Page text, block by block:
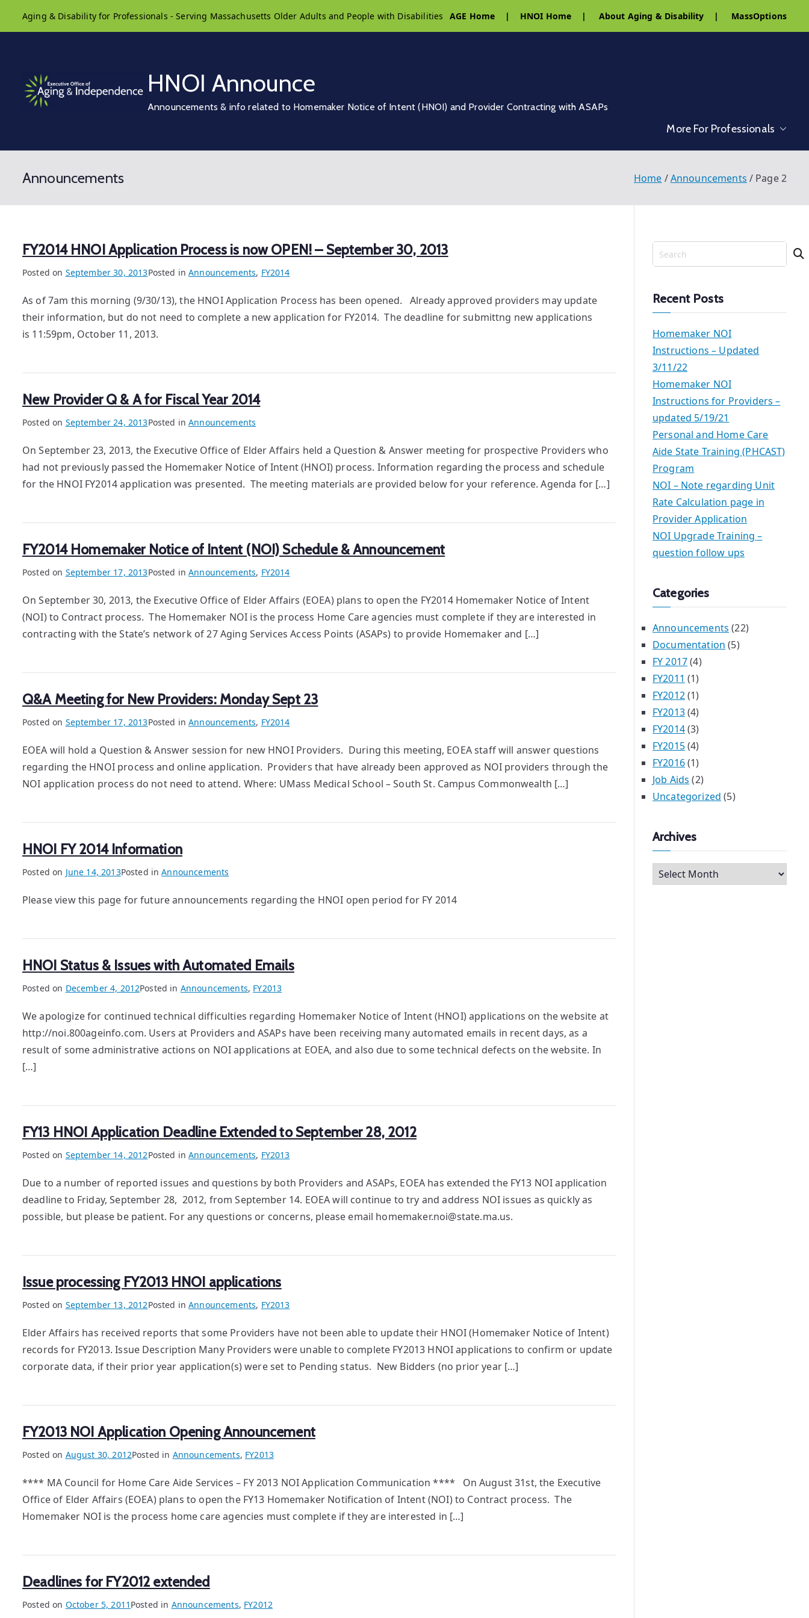
Aging & Disability for Professionals - Serving Massachusetts Older Adults and People with Disabilities AGE Home | HNOI Home | About Aging & Disability | MassOptions
HNOI Announce
Announcements & info related to Homemaker Notice of Intent (HNOI) and Provider Contracting with ASAPs
More For Professionals
Announcements Home Announcements Page 2
FY2014 HNOI Application Process is now OPEN! – September 30, 2013
Posted on September 30, 2013Posted inAnnouncements, FY2014
As of 7am this morning (9/30/13), the HNOI Application Process has been opened. Already approved providers may update
their information, but do not need to complete a new application for FY2014. The deadline for submittng new applications
is 11:59pm, October 11, 2013.
New Provider Q & A for Fiscal Year 2014
Posted on September 24, 2013Posted inAnnouncements
On September 23, 2013, the Executive Office of Elder Affairs held a Question & Answer meeting for prospective Providers who
had not previously passed the Homemaker Notice of Intent (HNOI) process. Information regarding the process and schedule
for the HNOI FY2014 application was presented. The meeting materials are provided below for your reference. Agenda for […]
FY2014 Homemaker Notice of Intent (NOI) Schedule & Announcement
Posted on September 17, 2013Posted inAnnouncements, FY2014
On September 30, 2013, the Executive Office of Elder Affairs (EOEA) plans to open the FY2014 Homemaker Notice of Intent
(NOI) to Contract process. The Homemaker NOI is the process Home Care agencies must complete if they are interested in
contracting with the State’s network of 27 Aging Services Access Points (ASAPs) to provide Homemaker and […]
Q&A Meeting for New Providers: Monday Sept 23
Posted on September 17, 2013Posted inAnnouncements, FY2014
EOEA will hold a Question & Answer session for new HNOI Providers. During this meeting, EOEA staff will answer questions
regarding the HNOI process and online application. Providers that have already been approved as NOI providers through the
NOI application process do not need to attend. Where: UMass Medical School – South St. Campus Commonwealth […]
HNOI FY 2014 Information
Posted on June 14, 2013Posted inAnnouncements
Please view this page for future announcements regarding the HNOI open period for FY 2014
HNOI Status & Issues with Automated Emails
Posted on December 4, 2012Posted in Announcements, FY2013
We apologize for continued technical difficulties regarding Homemaker Notice of Intent (HNOI) applications on the website at
http://noi.800ageinfo.com. Users at Providers and ASAPs have been receiving many automated emails in recent days, as a
result of some administrative actions on NOI applications at EOEA, and also due to some technical defects on the website. In
[…]
FY13 HNOI Application Deadline Extended to September 28, 2012
Posted on September 14, 2012Posted inAnnouncements, FY2013
Due to a number of reported issues and questions by both Providers and ASAPs, EOEA has extended the FY13 NOI application
deadline to Friday, September 28, 2012, from September 14. EOEA will continue to try and address NOI issues as quickly as
possible, but please be patient. For any questions or concerns, please email homemaker.noi@state.ma.us.
Issue processing FY2013 HNOI applications
Posted on September 13, 2012Posted inAnnouncements, FY2013
Elder Affairs has received reports that some Providers have not been able to update their HNOI (Homemaker Notice of Intent)
records for FY2013. Issue Description Many Providers were unable to complete FY2013 HNOI applications to confirm or update
corporate data, if their prior year application(s) were set to Pending status. New Bidders (no prior year […]
FY2013 NOI Application Opening Announcement
Posted on August 30, 2012Posted in Announcements, FY2013
**** MA Council for Home Care Aide Services – FY 2013 NOI Application Communication **** On August 31st, the Executive
Office of Elder Affairs (EOEA) plans to open the FY13 Homemaker Notification of Intent (NOI) to Contract process. The
Homemaker NOI is the process home care agencies must complete if they are interested in […]
Deadlines for FY2012 extended
Posted on October 5, 2011 Posted in Announcements, FY2012
e
rRecent Posts
Homemaker NOI
Instructions – Updated
3/11/22
Homemaker NOI
Instructions for Providers –
updated 5/19/21
Personal and Home Care
Aide State Training (PHCAST)
Program
NOI – Note regarding Unit
Rate Calculation page in
Provider Application
NOI Upgrade Training –
question follow ups
Categories
Announcements (22)
Documentation (5)
FY 2017(4)
FY2011 (1)
FY2012(1)
FY2013(4)
FY2014(3)
FY2015(4)
FY2016(1)
Job Aids (2)
Uncategorized (5)
Archives
r